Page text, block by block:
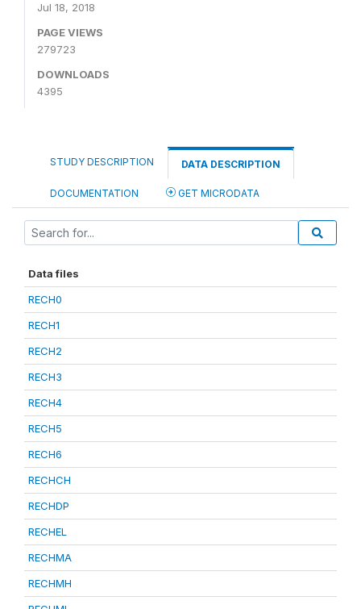
Jul 18, 2018
PAGE VIEWS
279723
DOWNLOADS
4395
STUDY DESCRIPTION DATA DESCRIPTION
DOCUMENTATION GET MICRODATA
Data files
RECH0
RECH1
RECH2
RECH3
RECH4
RECH5
RECH6
RECHCH
RECHDP
RECHEL
RECHMA
RECHMH